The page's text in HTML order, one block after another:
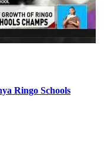
Ringo Schools